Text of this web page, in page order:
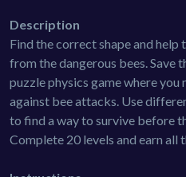
Description
Find the correct shape and
from the dangerous bees. Save
puzzle physics game where you
against bee attacks. Use
to find a way to survive before
Complete 20 levels and earn all